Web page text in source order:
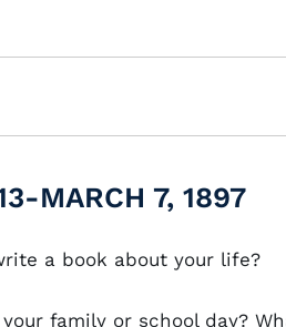
MARCH 7, 1897
a book about your life?
family or school day?